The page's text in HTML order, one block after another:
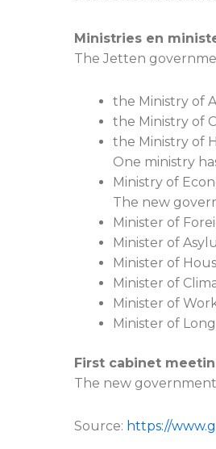
Ministries en
The Jetten
the Ministry of
the Ministry of
the Ministry of
One ministry
Ministry of
The new
Minister of
Minister of
Minister of
Minister of
Minister of
Minister of
First cabinet
The new
Source: https://